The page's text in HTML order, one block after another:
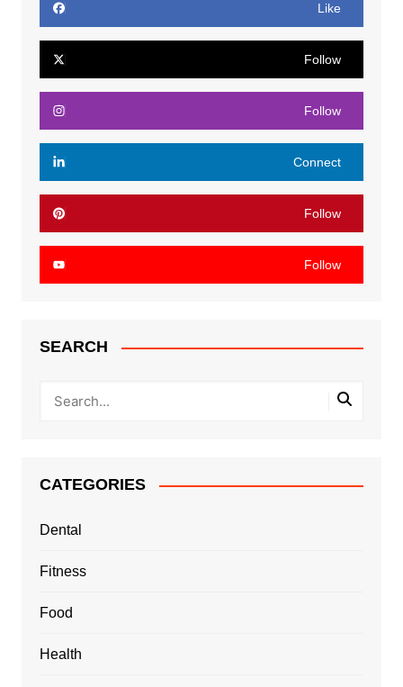
Like
Follow
Follow
Connect
Follow
Follow
SEARCH
CATEGORIES
Dental
Fitness
Food
Health